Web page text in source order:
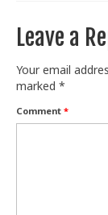
Leave a
Your email
marked *
Comment *